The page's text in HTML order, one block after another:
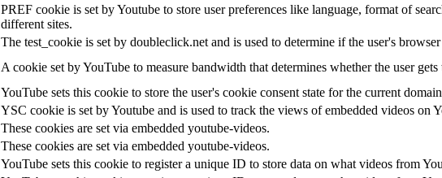
PREF cookie is set by Youtube to store user preferences like language, format of
different sites.
The test_cookie is set by doubleclick.net and is used to determine if the user's
A cookie set by YouTube to measure bandwidth that determines whether the user
YouTube sets this cookie to store the user's cookie consent state for the current
YSC cookie is set by Youtube and is used to track the views of embedded videos on
These cookies are set via embedded youtube-videos.
These cookies are set via embedded youtube-videos.
YouTube sets this cookie to register a unique ID to store data on what videos from